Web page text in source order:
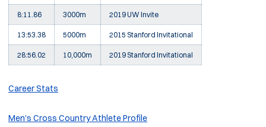
8:11.86 3000m 2019 UW Invite
13:53.38 5000m 2015 Stanford Invitational
28:56.02 10,000m 2019 Stanford Invitational
Career Stats
Men's Cross Country Athlete Profile